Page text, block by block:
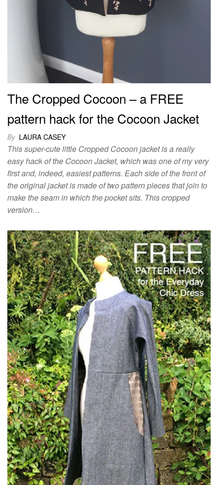
The Cropped Cocoon – a FREE
pattern hack for the Cocoon Jacket
By LAURA CASEY
This super-cute little Cropped Cocoon jacket is a really
easy hack of the Cocoon Jacket, which was one of my very
first and, indeed, easiest patterns. Each side of the front of
the original jacket is made of two pattern pieces that join to
make the seam in which the pocket sits. This cropped
version…